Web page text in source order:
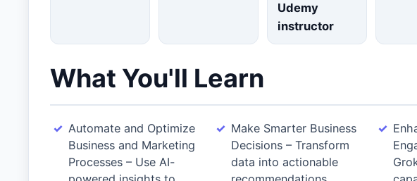
Udemy
instructor
What You'll Learn
Automate and Optimize
Business and Marketing
Processes – Use AI-
Make Smarter Business
Decisions – Transform
data into actionable